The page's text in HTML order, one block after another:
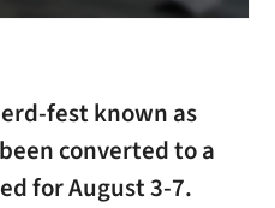
fest known as
converted to a
for August 3-7.